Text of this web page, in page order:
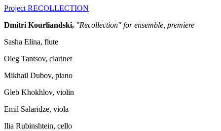
Project RECOLLECTION
Dmitri Kourliandski, "Recollection" for ensemble, premiere
Sasha Elina, flute
Oleg Tantsov, clarinet
Mikhail Dubov, piano
Gleb Khokhlov, violin
Emil Salaridze, viola
Ilia Rubinshtein, cello